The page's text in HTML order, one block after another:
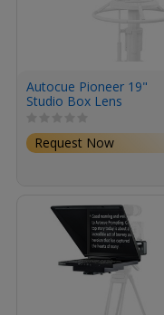
Autocue Pioneer 19"
Studio Box Lens
Request Now